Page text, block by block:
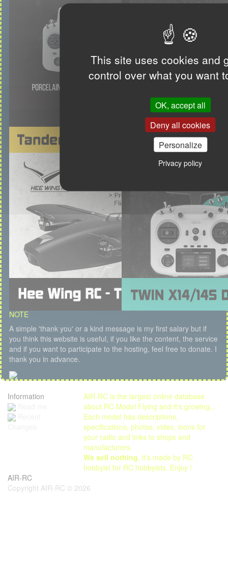
This site uses cookies and
control over what you want
OK, accept all
Deny all cookies
Personalize
Privacy policy
NOTE
A simple 'thank you' or a kind message is my first salary but if
you think this website is useful, if you like the content, the service
and if you want to participate to the hosting, feel free to donate. I
thank you in advance.
Information
AIR-RC is the largest online database
about RC Model Flying and it's growing...
Each model has descriptions,
specifications, photos, video, icons for
your radio and links to shops and
manufacturers.
We sell nothing, it's made by RC
hobbyist for RC hobbyists. Enjoy !
AIR-RC
Copyright AIR-RC © 2026